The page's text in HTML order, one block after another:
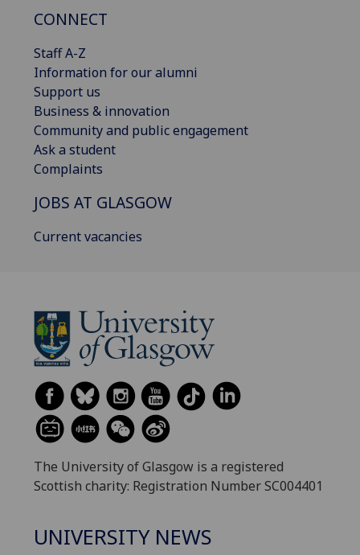
CONNECT
Staff A-Z
Information for our alumni
Support us
Business & innovation
Community and public engagement
Ask a student
Complaints
JOBS AT GLASGOW
Current vacancies
The University of Glasgow is a registered
Scottish charity: Registration Number SC004401
UNIVERSITY NEWS